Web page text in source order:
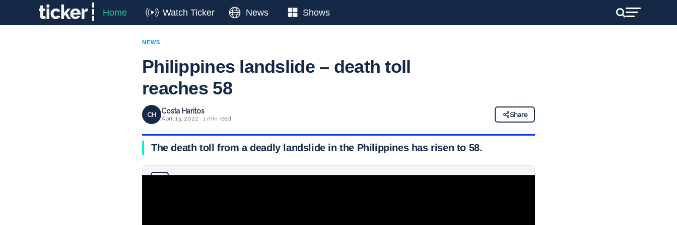
Home Watch Ticker News Shows
NEWS
Philippines landslide – death toll
reaches 58
CH Costa Haritos
April 13, 2022 · 1 min read
Share
The death toll from a deadly landslide in the Philippines has risen to 58.